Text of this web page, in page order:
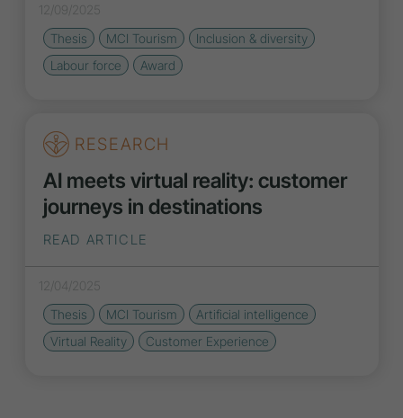
12/09/2025
Thesis
MCI Tourism Inclusion & diversity
Labour force
Award
RESEARCH
AI meets virtual reality: customer
journeys in destinations
READ ARTICLE
12/04/2025
Thesis
MCI Tourism
Artificial intelligence
Virtual Reality
Customer Experience